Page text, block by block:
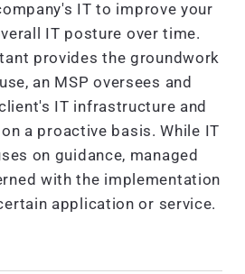
IT to improve your
IT posture over time.
provides the groundwork
an MSP oversees and
IT infrastructure and
a proactive basis. While IT
on guidance, managed
with the implementation
application or service.